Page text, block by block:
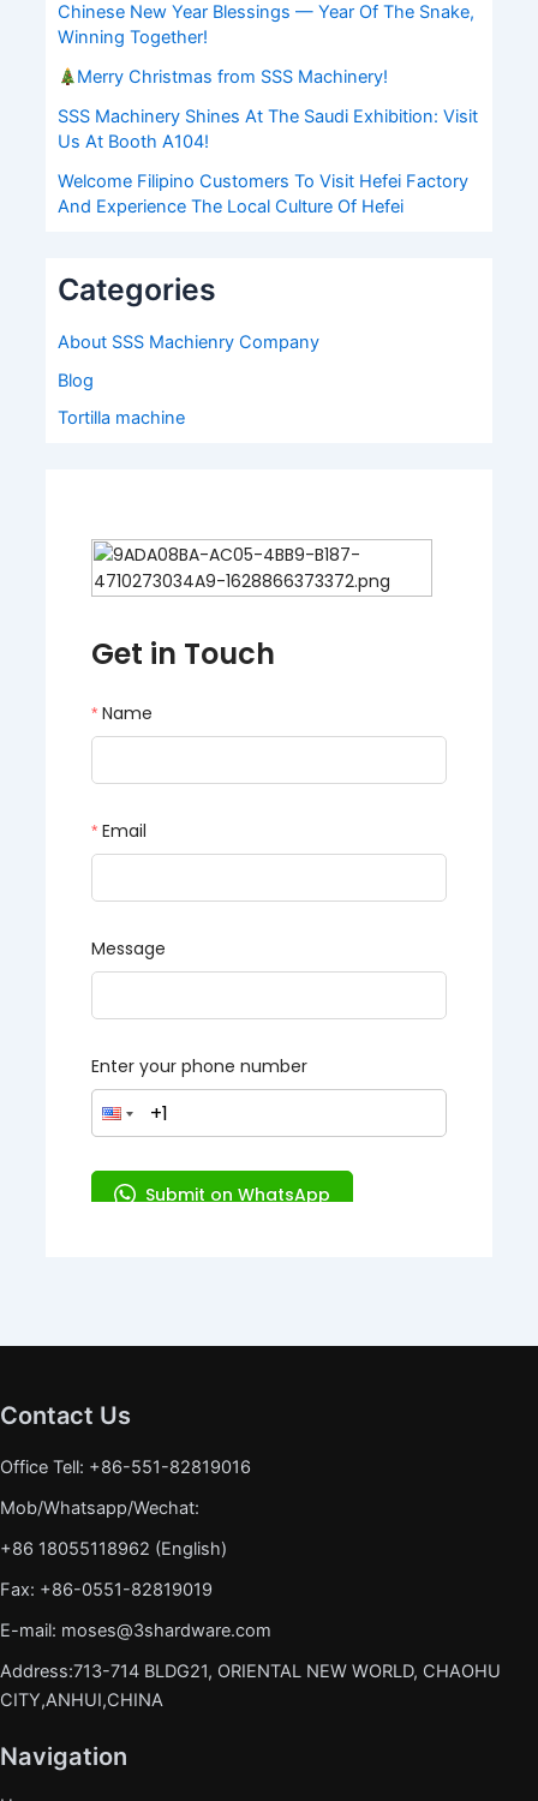
Chinese New Year Blessings — Year Of The Snake,
Winning Together!
Merry Christmas from SSS Machinery!
SSS Machinery Shines At The Saudi Exhibition: Visit
Us At Booth A104!
Welcome Filipino Customers To Visit Hefei Factory
And Experience The Local Culture Of Hefei
Categories
About SSS Machienry Company
Blog
Tortilla machine
Contact Us
Office Tell: +86-551-82819016
Mob/Whatsapp/Wechat:
+86 18055118962 (English)
Fax: +86-0551-82819019
E-mail: moses@3shardware.com
Address:713-714 BLDG21, ORIENTAL NEW WORLD, CHAOHU
CITY,ANHUI,CHINA
Navigation